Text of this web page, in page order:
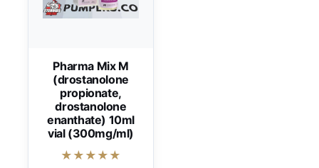
Pharma Mix M
(drostanolone
propionate,
drostanolone
enanthate) 10ml
vial (300mg/ml)
★★★★★